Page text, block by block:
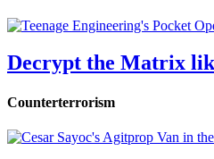
Decrypt the Matrix
Counterterrorism